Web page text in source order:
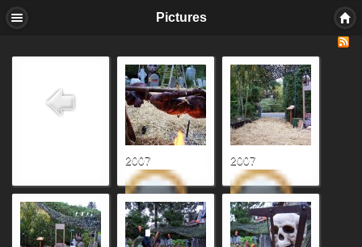
Pictures
2007 2007